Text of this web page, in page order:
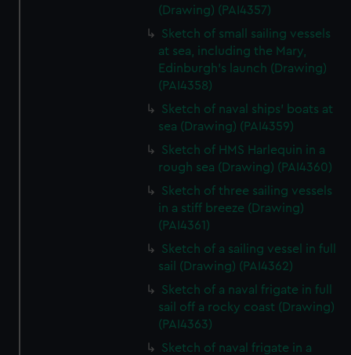
(Drawing) (PAI4357)
Sketch of small sailing vessels
at sea, including the Mary,
Edinburgh's launch (Drawing)
(PAI4358)
Sketch of naval ships' boats at
sea (Drawing) (PAI4359)
Sketch of HMS Harlequin in a
rough sea (Drawing) (PAI4360)
Sketch of three sailing vessels
in a stiff breeze (Drawing)
(PAI4361)
Sketch of a sailing vessel in full
sail (Drawing) (PAI4362)
Sketch of a naval frigate in full
sail off a rocky coast (Drawing)
(PAI4363)
Sketch of naval frigate in a